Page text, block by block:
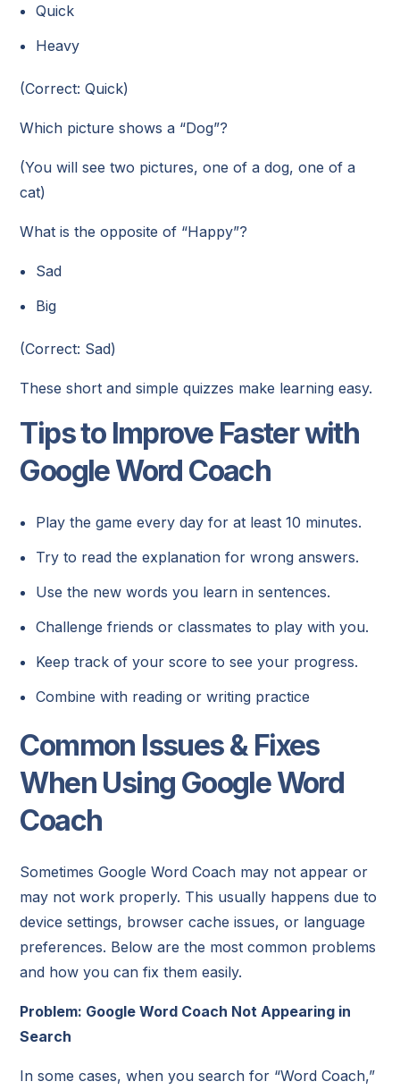
Quick
Heavy
(Correct: Quick)
Which picture shows a “Dog”?
(You will see two pictures, one of a dog, one of a
cat)
What is the opposite of “Happy”?
Sad
Big
(Correct: Sad)
These short and simple quizzes make learning easy.
Tips to Improve Faster with
Google Word Coach
Play the game every day for at least 10 minutes.
Try to read the explanation for wrong answers.
Use the new words you learn in sentences.
Challenge friends or classmates to play with you.
Keep track of your score to see your progress.
Combine with reading or writing practice
Common Issues & Fixes
When Using Google Word
Coach
Sometimes Google Word Coach may not appear or
may not work properly. This usually happens due to
device settings, browser cache issues, or language
preferences. Below are the most common problems
and how you can fix them easily.
Problem: Google Word Coach Not Appearing in
Search
In some cases, when you search for “Word Coach,”